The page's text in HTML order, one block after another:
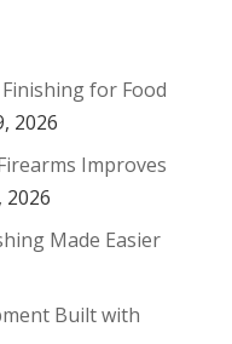
for Food
2026
Improves
2026
Made Easier
Built with